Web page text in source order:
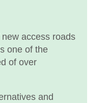
access roads
one of the
of over
and